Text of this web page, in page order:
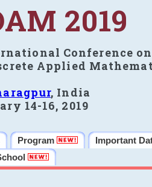
2019
Conference on
Applied
, India
14-16, 2019
Program Important